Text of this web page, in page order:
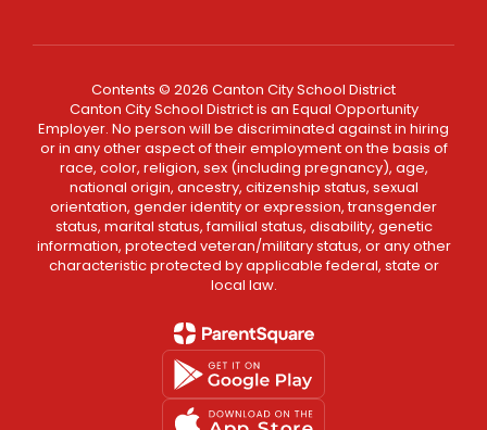
Contents © 2026 Canton City School District
Canton City School District is an Equal Opportunity
Employer. No person will be discriminated against in hiring
or in any other aspect of their employment on the basis of
race, color, religion, sex (including pregnancy), age,
national origin, ancestry, citizenship status, sexual
orientation, gender identity or expression, transgender
status, marital status, familial status, disability, genetic
information, protected veteran/military status, or any other
characteristic protected by applicable federal, state or
local law.